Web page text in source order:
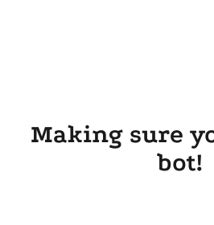
Making sure
bot!